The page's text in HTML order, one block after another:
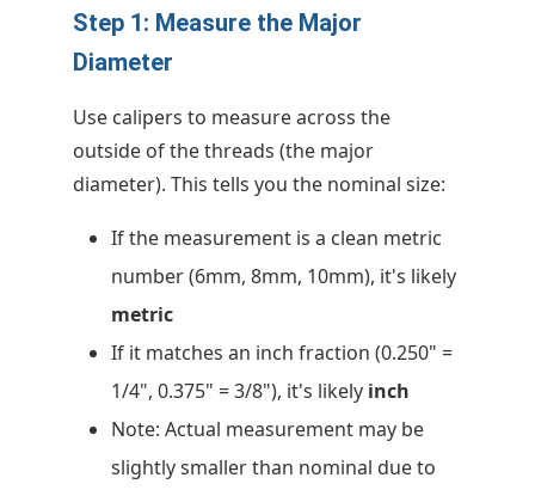
Step 1: Measure the Major
Diameter
Use calipers to measure across the
outside of the threads (the major
diameter). This tells you the nominal size:
If the measurement is a clean metric
number (6mm, 8mm, 10mm), it's likely
metric
If it matches an inch fraction (0.250" =
1/4", 0.375" = 3/8"), it's likely inch
Note: Actual measurement may be
slightly smaller than nominal due to